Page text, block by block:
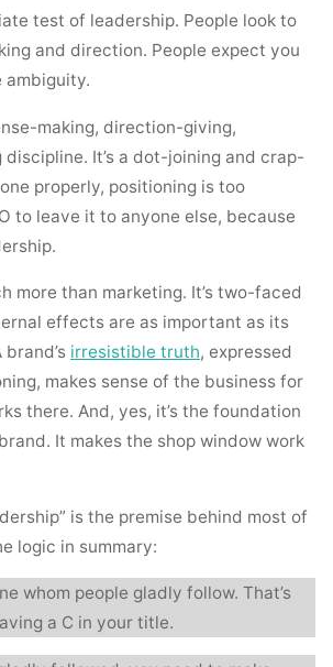
test of leadership. People look to
and direction. People expect you
ambiguity.
making, direction-giving,
It’s a dot-joining and crap-
properly, positioning is too
to leave it to anyone else, because
more than marketing. It’s two-faced
effects are as important as its
irresistible truth, expressed
makes sense of the business for
there. And, yes, it’s the foundation
It makes the shop window work
is the premise behind most of
logic in summary:
whom people gladly follow. That’s
a C in your title.